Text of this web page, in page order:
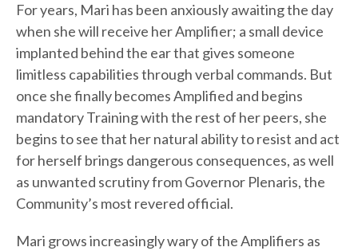
For years, Mari has been anxiously awaiting the day
when she will receive her Amplifier; a small device
implanted behind the ear that gives someone
limitless capabilities through verbal commands. But
once she finally becomes Amplified and begins
mandatory Training with the rest of her peers, she
begins to see that her natural ability to resist and act
for herself brings dangerous consequences, as well
as unwanted scrutiny from Governor Plenaris, the
Community’s most revered official.
Mari grows increasingly wary of the Amplifiers as